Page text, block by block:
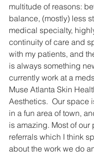
multitude of reasons:
balance, (mostly) less
medical specialty,
continuity of care and
with my patients, and
is always something
currently work at a
Muse Atlanta Skin
Aesthetics.  Our space
in a fun area of town,
is amazing. Most of our
referrals which I think
about the work we do